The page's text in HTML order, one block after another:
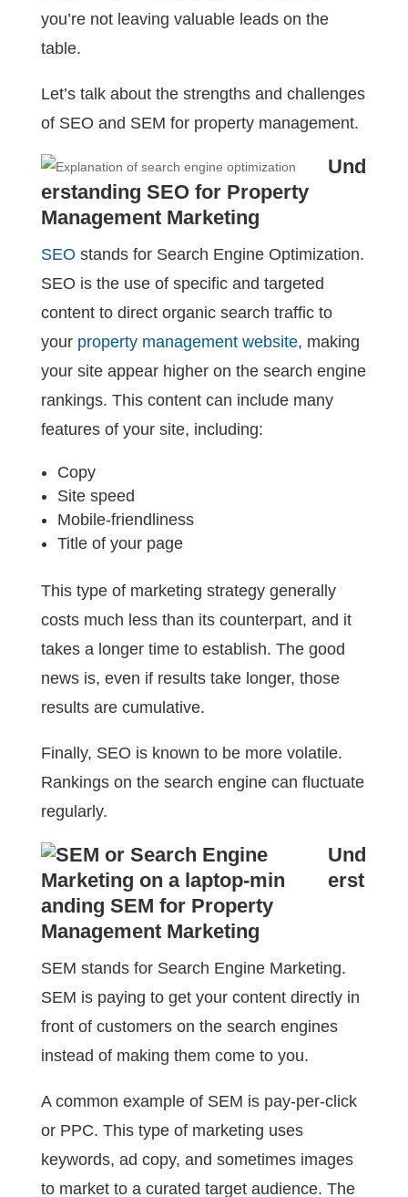
you’re not leaving valuable leads on the
table.
Let’s talk about the strengths and challenges
of SEO and SEM for property management.
Und
erstanding SEO for Property
Management Marketing
SEO stands for Search Engine Optimization.
SEO is the use of specific and targeted
content to direct organic search traffic to
your property management website, making
your site appear higher on the search engine
rankings. This content can include many
features of your site, including:
Copy
Site speed
Mobile-friendliness
Title of your page
This type of marketing strategy generally
costs much less than its counterpart, and it
takes a longer time to establish. The good
news is, even if results take longer, those
results are cumulative.
Finally, SEO is known to be more volatile.
Rankings on the search engine can fluctuate
regularly.
Und
erst
anding SEM for Property
Management Marketing
SEM stands for Search Engine Marketing.
SEM is paying to get your content directly in
front of customers on the search engines
instead of making them come to you.
A common example of SEM is pay-per-click
or PPC. This type of marketing uses
keywords, ad copy, and sometimes images
to market to a curated target audience. The